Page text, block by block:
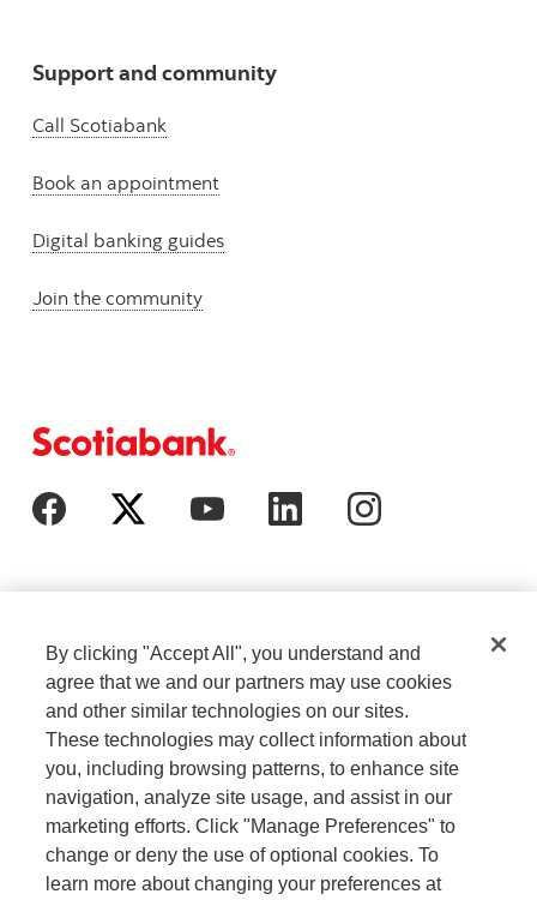
Support and community
Call Scotiabank
Book an appointment
Digital banking guides
Join the community
Cookie Settings
Careers
Legal
Privacy
By clicking "Accept All", you understand and
agree that we and our partners may use cookies
and other similar technologies on our sites.
These technologies may collect information about
you, including browsing patterns, to enhance site
navigation, analyze site usage, and assist in our
marketing efforts. Click "Manage Preferences" to
change or deny the use of optional cookies. To
learn more about changing your preferences at